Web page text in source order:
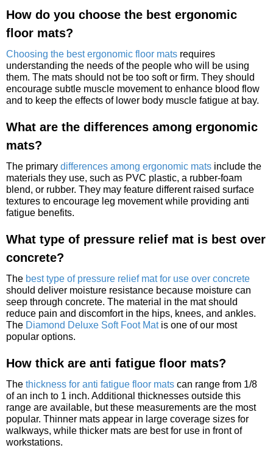
How do you choose the best ergonomic
floor mats?
Choosing the best ergonomic floor mats requires
understanding the needs of the people who will be using
them. The mats should not be too soft or firm. They should
encourage subtle muscle movement to enhance blood flow
and to keep the effects of lower body muscle fatigue at bay.
What are the differences among ergonomic
mats?
The primary differences among ergonomic mats include the
materials they use, such as PVC plastic, a rubber-foam
blend, or rubber. They may feature different raised surface
textures to encourage leg movement while providing anti
fatigue benefits.
What type of pressure relief mat is best over
concrete?
The best type of pressure relief mat for use over concrete
should deliver moisture resistance because moisture can
seep through concrete. The material in the mat should
reduce pain and discomfort in the hips, knees, and ankles.
The Diamond Deluxe Soft Foot Matis one of our most
popular options.
How thick are anti fatigue floor mats?
The thickness for anti fatigue floor mats can range from 1/8
of an inch to 1 inch. Additional thicknesses outside this
range are available, but these measurements are the most
popular. Thinner mats appear in large coverage sizes for
walkways, while thicker mats are best for use in front of
workstations.